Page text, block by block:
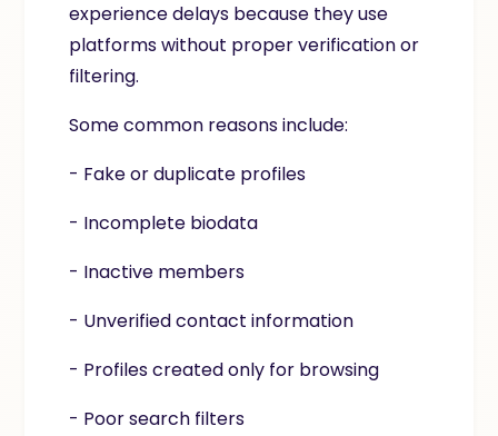
experience delays because they use
platforms without proper verification or
filtering.
Some common reasons include:
- Fake or duplicate profiles
- Incomplete biodata
- Inactive members
- Unverified contact information
- Profiles created only for browsing
- Poor search filters